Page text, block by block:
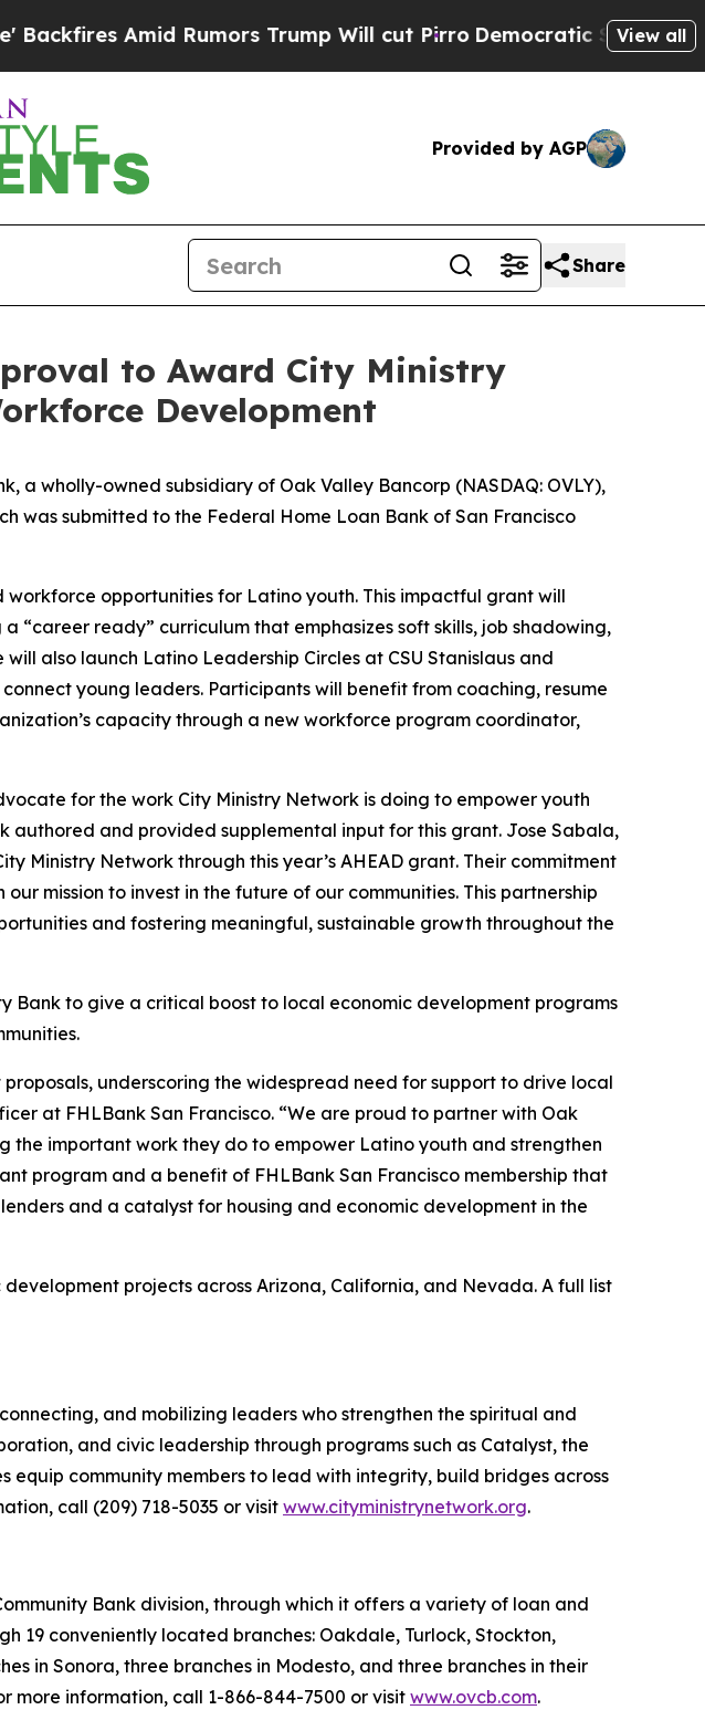
Amid Rumors Trump Will cut Pirro Democratic Socialists ofView all
Provided by AGP
Share
to Award City Ministry
Development
a wholly-owned subsidiary of Oak Valley Bancorp (NASDAQ: OVLY),
was submitted to the Federal Home Loan Bank of San Francisco
workforce opportunities for Latino youth. This impactful grant will
“career ready” curriculum that emphasizes soft skills, job shadowing,
also launch Latino Leadership Circles at CSU Stanislaus and
young leaders. Participants will benefit from coaching, resume
capacity through a new workforce program coordinator,
for the work City Ministry Network is doing to empower youth
authored and provided supplemental input for this grant. Jose Sabala,
Ministry Network through this year’s AHEAD grant. Their commitment
mission to invest in the future of our communities. This partnership
and fostering meaningful, sustainable growth throughout the
Bank to give a critical boost to local economic development programs
underscoring the widespread need for support to drive local
at FHLBank San Francisco. “We are proud to partner with Oak
the important work they do to empower Latino youth and strengthen
program and a benefit of FHLBank San Francisco membership that
and a catalyst for housing and economic development in the
projects across Arizona, California, and Nevada. A full list
and mobilizing leaders who strengthen the spiritual and
and civic leadership through programs such as Catalyst, the
equip community members to lead with integrity, build bridges across
call (209) 718-5035 or visit www.cityministrynetwork.org.
Bank division, through which it offers a variety of loan and
19 conveniently located branches: Oakdale, Turlock, Stockton,
in Sonora, three branches in Modesto, and three branches in their
more information, call 1-866-844-7500 or visit www.ovcb.com.